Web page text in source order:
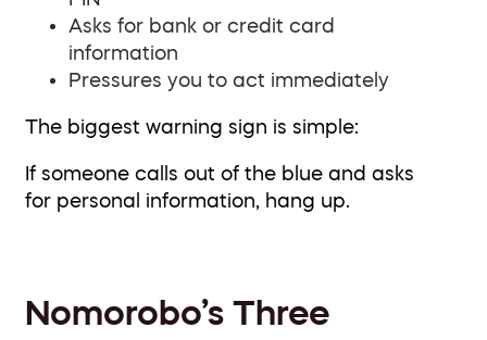
Asks for bank or credit card
information
Pressures you to act immediately
The biggest warning sign is simple:
If someone calls out of the blue and asks
for personal information, hang up.
Nomorobo’s Three